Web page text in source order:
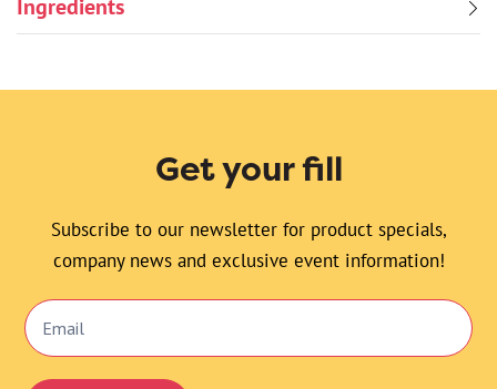
Ingredients
Get your fill
Subscribe to our newsletter for product specials,
company news and exclusive event information!
Email
Signup